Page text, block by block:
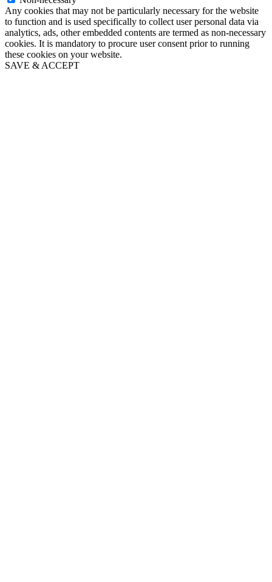
Any cookies that may not be particularly necessary for the website
to function and is used specifically to collect user personal data via
analytics, ads, other embedded contents are termed as non-necessary
cookies. It is mandatory to procure user consent prior to running
these cookies on your website.
SAVE & ACCEPT